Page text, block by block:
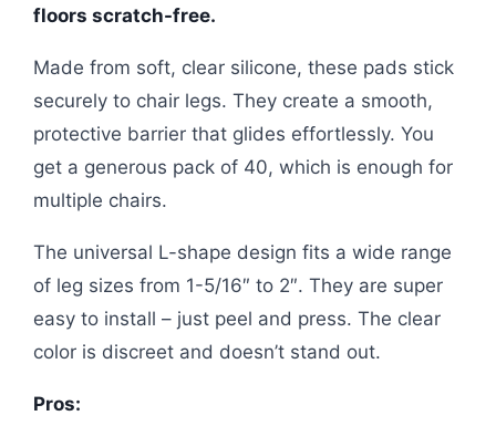
floors scratch-free.
Made from soft, clear silicone, these pads stick
securely to chair legs. They create a smooth,
protective barrier that glides effortlessly. You
get a generous pack of 40, which is enough for
multiple chairs.
The universal L-shape design fits a wide range
of leg sizes from 1-5/16″ to 2″. They are super
easy to install – just peel and press. The clear
color is discreet and doesn’t stand out.
Pros: